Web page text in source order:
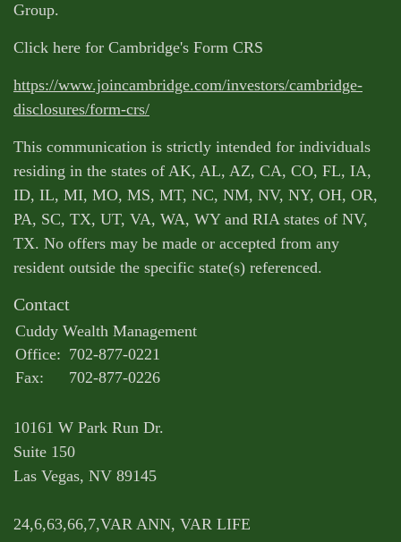
Group.
Click here for Cambridge's Form CRS
https://www.joincambridge.com/investors/cambridge-
disclosures/form-crs/
This communication is strictly intended for individuals
residing in the states of AK, AL, AZ, CA, CO, FL, IA,
ID, IL, MI, MO, MS, MT, NC, NM, NV, NY, OH, OR,
PA, SC, TX, UT, VA, WA, WY and RIA states of NV,
TX. No offers may be made or accepted from any
resident outside the specific state(s) referenced.
Contact
Cuddy Wealth Management
Office: 702-877-0221
Fax:
702-877-0226
10161 W Park Run Dr.
Suite 150
Las Vegas, NV 89145
24,6,63,66,7,VAR ANN, VAR LIFE